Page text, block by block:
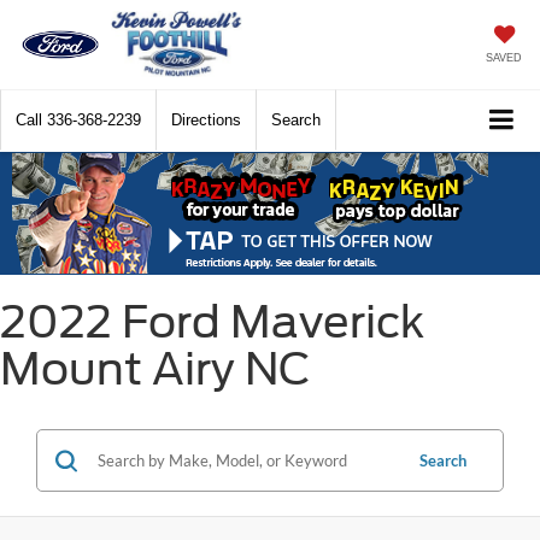
SAVED
Call 336-368-2239 Directions Search
2022 Ford Maverick
Mount Airy NC
Search